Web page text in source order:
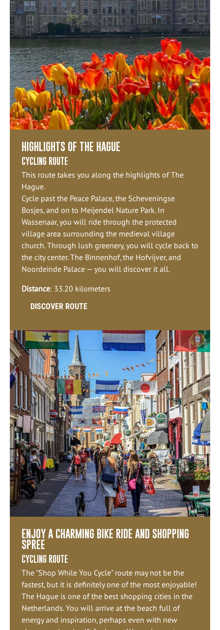
HIGHLIGHTS OF THE HAGUE
CYCLING ROUTE
This route takes you along the highlights of The
Hague.
Cycle past the Peace Palace, the Scheveningse
Bosjes, and on to Meijendel Nature Park. In
Wassenaar, you will ride through the protected
village area surrounding the medieval village
church. Through lush greenery, you will cycle back to
the city center. The Binnenhof, the Hofvijver, and
Noordeinde Palace — you will discover it all.
Distance: 33.20 kilometers
DISCOVER ROUTE
ENJOY A CHARMING BIKE RIDE AND SHOPPING
SPREE
CYCLING ROUTE
The "Shop While You Cycle" route may not be the
fastest, but it is definitely one of the most enjoyable!
The Hague is one of the best shopping cities in the
Netherlands. You will arrive at the beach full of
energy and inspiration, perhaps even with new